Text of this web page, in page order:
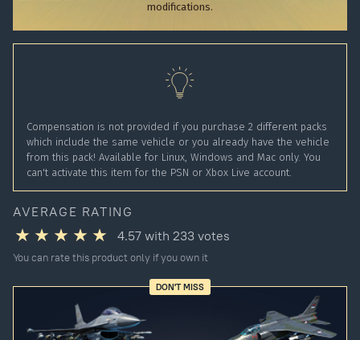
modifications.
Compensation is not provided if you purchase 2 different packs
which include the same vehicle or you already have the vehicle
from this pack! Available for Linux, Windows and Mac only. You
can't activate this item for the PSN or Xbox Live account.
AVERAGE RATING
4.57 with 233 votes
You can rate this product only if you own it
DON'T MISS